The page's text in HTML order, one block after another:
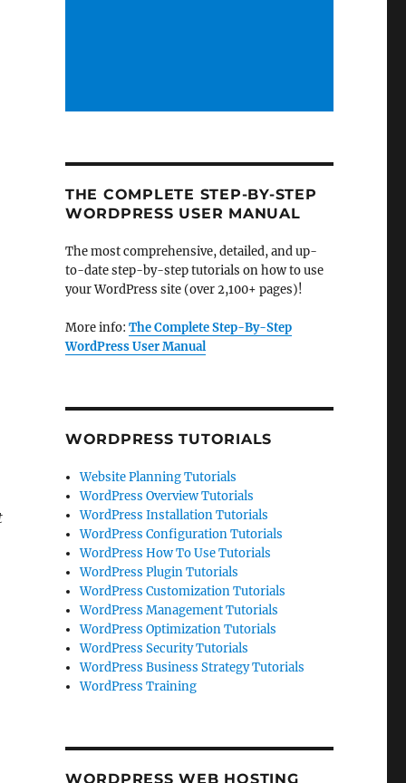
THE COMPLETE STEP-BY-STEP
WORDPRESS USER MANUAL
The most comprehensive, detailed, and up-
to-date step-by-step tutorials on how to use
your WordPress site (over 2,100+ pages)!
More info: The Complete Step-By-Step
WordPress User Manual
WORDPRESS TUTORIALS
Website Planning Tutorials
WordPress Overview Tutorials
WordPress Installation Tutorials
WordPress Configuration Tutorials
WordPress How To Use Tutorials
WordPress Plugin Tutorials
WordPress Customization Tutorials
WordPress Management Tutorials
WordPress Optimization Tutorials
WordPress Security Tutorials
WordPress Business Strategy Tutorials
WordPress Training
WORDPRESS WEB HOSTING